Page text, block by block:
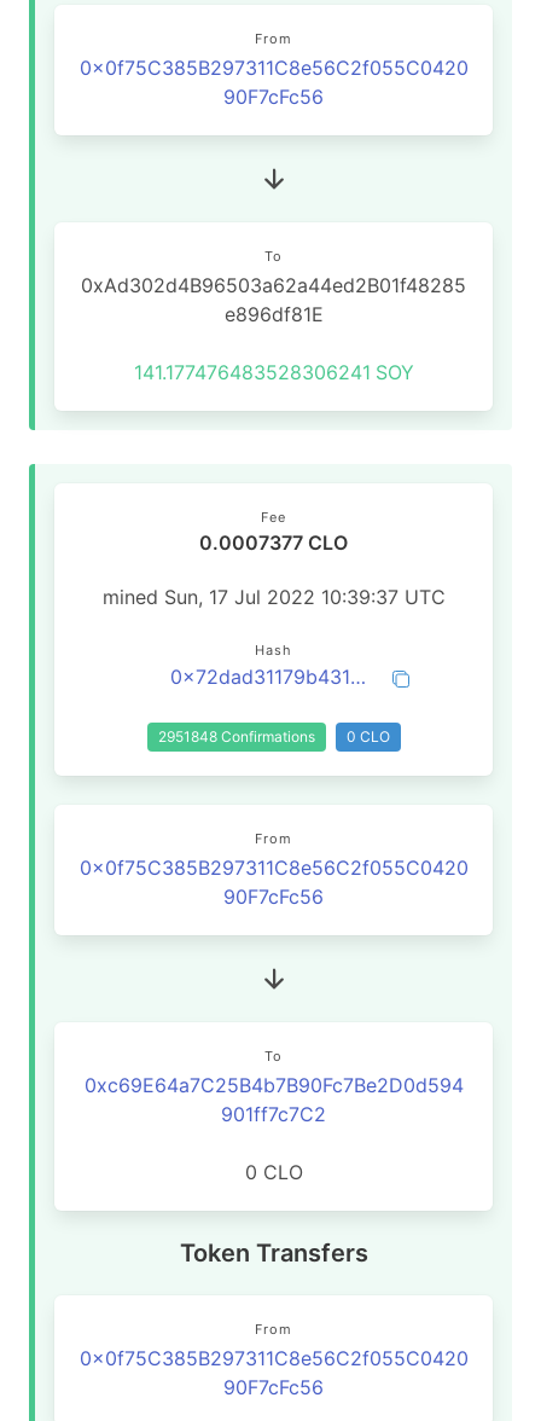
From
0x0f75C385B297311C8e56C2f055C0420
90F7cFc56
To
0xAd302d4B96503a62a44ed2B01f48285
e896df81E
141.177476483528306241 SOY
Fee
0.0007377 CLO
mined Sun, 17 Jul 2022 10:39:37 UTC
Hash
0x72dad31179b4314bd0c4a12c21564005e2f3ae6abe35e4b1250f79831ea8bbe1
2951848 Confirmations 0 CLO
From
0x0f75C385B297311C8e56C2f055C0420
90F7cFc56
To
0xc69E64a7C25B4b7B90Fc7Be2D0d594
901ff7c7C2
0 CLO
Token Transfers
From
0x0f75C385B297311C8e56C2f055C0420
90F7cFc56